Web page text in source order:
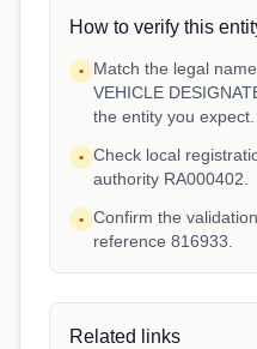
How to verify this
•
Match the legal
VEHICLE
the entity you expect.
• Check local
authority RA000402.
• Confirm the
reference 816933.
Related links